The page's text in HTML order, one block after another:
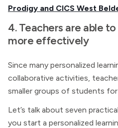
Prodigy and CICS West
4. Teachers are able
more effectively
Since many personalized
collaborative activities,
smaller groups of students
Let’s talk about seven
you start a personalized